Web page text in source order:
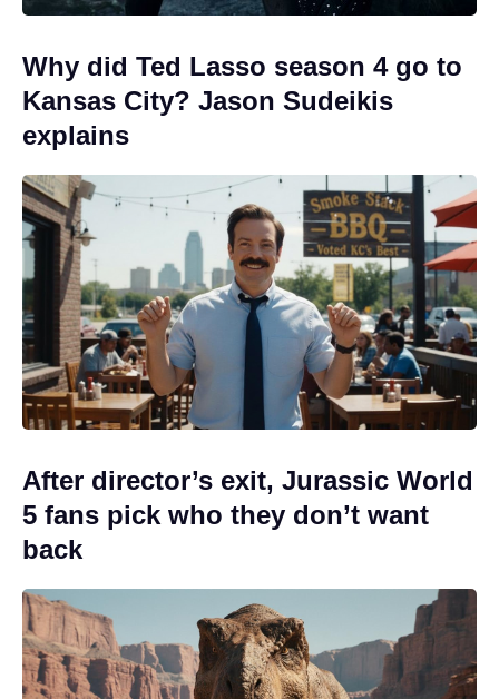
Why did Ted Lasso season 4 go to
Kansas City? Jason Sudeikis
explains
After director’s exit, Jurassic World
5 fans pick who they don’t want
back